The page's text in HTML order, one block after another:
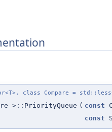
class Compare =
>::PriorityQueue ( const
const